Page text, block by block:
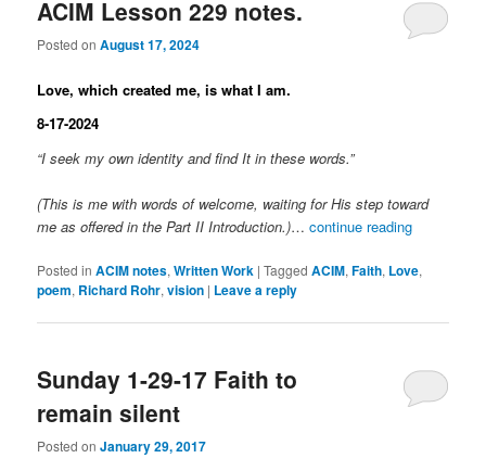
ACIM Lesson 229 notes.
Posted onAugust 17, 2024
Love, which created me, is what I am.
8-17-2024
“I seek my own identity and find It in these words.”
(This is me with words of welcome, waiting for His step toward
me as offered in the Part II Introduction.)…continue reading
Posted in ACIM notes,Written Work |Tagged ACIM,Faith, Love,
poem, Richard Rohr,vision | Leave a reply
Sunday 1-29-17 Faith to
remain silent
Posted onJanuary 29, 2017